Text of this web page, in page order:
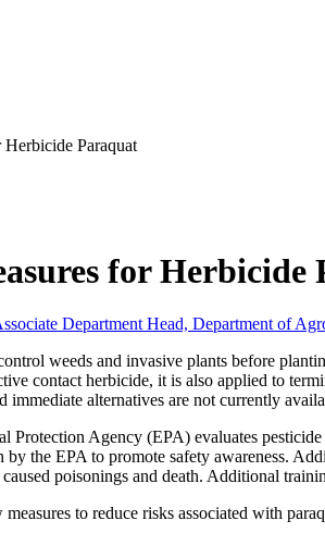
Paraquat
for Herbicide
Department Head, Department of
weeds and invasive plants before
contact herbicide, it is also applied to
alternatives are not currently
Protection Agency (EPA) evaluates
the EPA to promote safety awareness.
poisonings and death. Additional
to reduce risks associated with